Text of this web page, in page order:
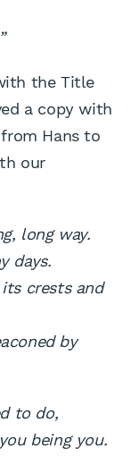
the Title
a copy with
Hans to
our
long way.
days.
crests and
by
to do,
being you.